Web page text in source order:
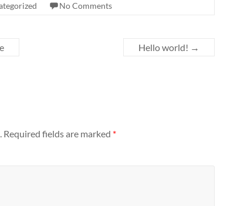
No Comments
Hello world! →
Required fields are marked *